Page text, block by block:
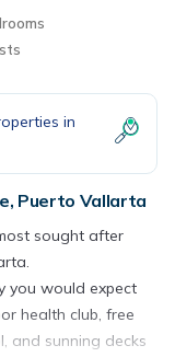
in
Puerto Vallarta
sought after
you would expect
health club, free
and sunning decks